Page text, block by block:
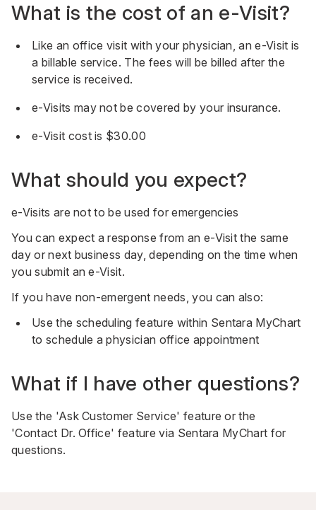
What is the cost of an e-Visit?
Like an office visit with your physician, an e-Visit is
a billable service. The fees will be billed after the
service is received.
e-Visits may not be covered by your insurance.
e-Visit cost is $30.00
What should you expect?
e-Visits are not to be used for emergencies
You can expect a response from an e-Visit the same
day or next business day, depending on the time when
you submit an e-Visit.
If you have non-emergent needs, you can also:
Use the scheduling feature within Sentara MyChart
to schedule a physician office appointment
What if I have other questions?
Use the 'Ask Customer Service' feature or the
'Contact Dr. Office' feature via Sentara MyChart for
questions.